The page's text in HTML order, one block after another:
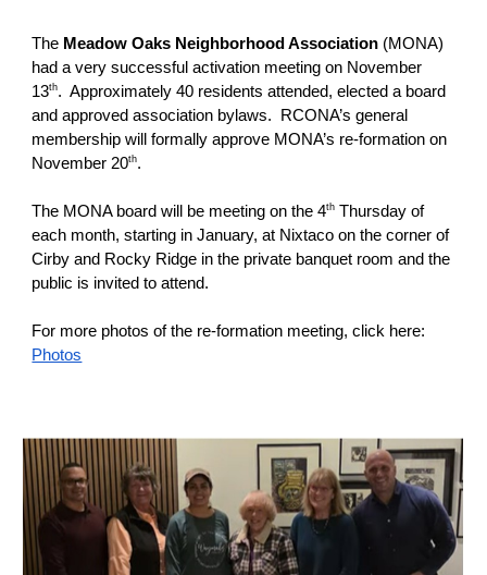
The Meadow Oaks Neighborhood Association (MONA)
had a very successful activation meeting on November
13th. Approximately 40 residents attended, elected a board
and approved association bylaws. RCONA’s general
membership will formally approve MONA’s re-formation on
November 20th.
The MONA board will be meeting on the 4th Thursday of
each month, starting in January, at Nixtaco on the corner of
Cirby and Rocky Ridge in the private banquet room and the
public is invited to attend.
For more photos of the re-formation meeting, click here:
Photos